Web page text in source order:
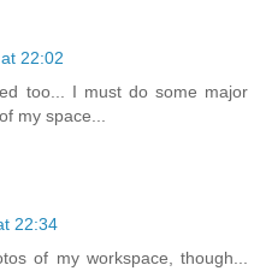
22:02
too... I must do some major
my space...
22:34
of my workspace, though...